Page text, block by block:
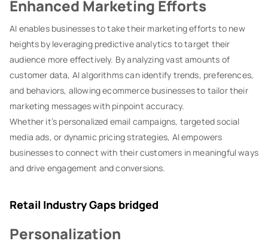
Enhanced Marketing Efforts
AI enables businesses to take their marketing efforts to new
heights by leveraging predictive analytics to target their
audience more effectively. By analyzing vast amounts of
customer data, AI algorithms can identify trends, preferences,
and behaviors, allowing ecommerce businesses to tailor their
marketing messages with pinpoint accuracy.
Whether it’s personalized email campaigns, targeted social
media ads, or dynamic pricing strategies, AI empowers
businesses to connect with their customers in meaningful ways
and drive engagement and conversions.
Retail Industry Gaps bridged
Personalization